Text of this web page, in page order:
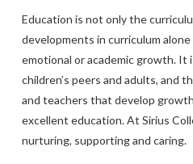
Education is not only the
developments in curriculum
emotional or academic growth.
children’s peers and adults, and
and teachers that develop
excellent education. At Sirius
nurturing, supporting and caring.